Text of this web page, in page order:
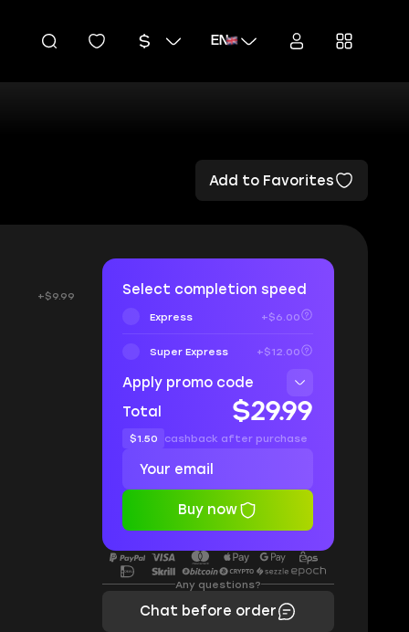
EN
Add to Favorites
+$9.99 Select completion speed
Express +$6.00
Super Express +$12.00
Apply promo code
Total
$29.99
$1.50 cashback after purchase
Buy now
Any questions?
Chat before order